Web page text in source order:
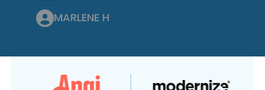
MARLENE H